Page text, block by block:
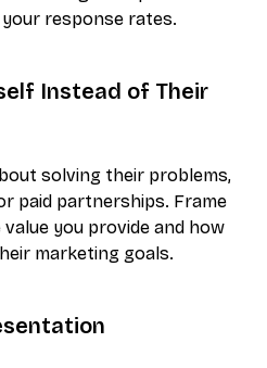
response rates.
Instead of Their
solving their problems,
paid partnerships. Frame
you provide and how
marketing goals.